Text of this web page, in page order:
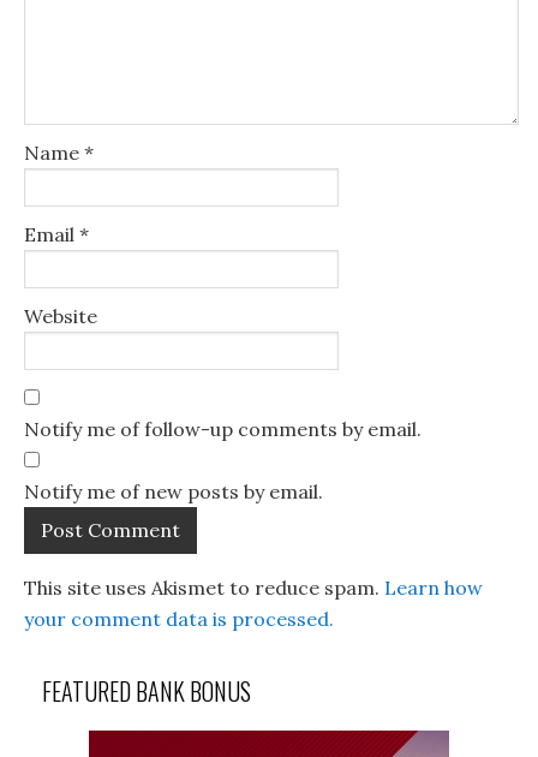
Name *
Email *
Website
Notify me of follow-up comments by email.
Notify me of new posts by email.
This site uses Akismet to reduce spam. Learn how
your comment data is processed.
FEATURED BANK BONUS